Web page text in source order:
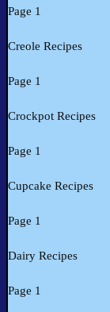
Page 1
Creole Recipes
Page 1
Crockpot Recipes
Page 1
Cupcake Recipes
Page 1
Dairy Recipes
Page 1